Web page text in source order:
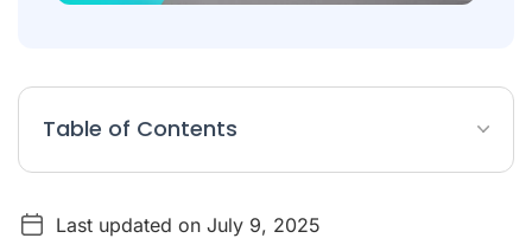
Table of Contents
What is audio to text transcription?
Last updated on July 9, 2025